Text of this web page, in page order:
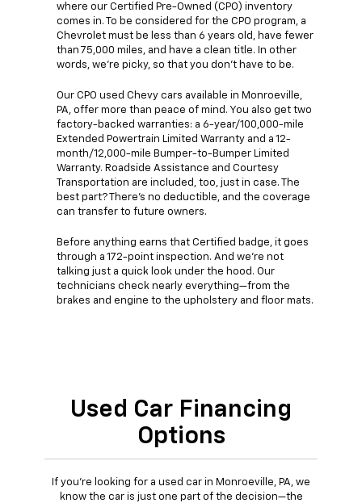
where our Certified Pre-Owned (CPO) inventory
comes in. To be considered for the CPO program, a
Chevrolet must be less than 6 years old, have fewer
than 75,000 miles, and have a clean title. In other
words, we're picky, so that you don't have to be.
Our CPO used Chevy cars available in Monroeville,
PA, offer more than peace of mind. You also get two
factory-backed warranties: a 6-year/100,000-mile
Extended Powertrain Limited Warranty and a 12-
month/12,000-mile Bumper-to-Bumper Limited
Warranty. Roadside Assistance and Courtesy
Transportation are included, too, just in case. The
best part? There's no deductible, and the coverage
can transfer to future owners.
Before anything earns that Certified badge, it goes
through a 172-point inspection. And we're not
talking just a quick look under the hood. Our
technicians check nearly everything—from the
brakes and engine to the upholstery and floor mats.
Used Car Financing
Options
If you're looking for a used car in Monroeville, PA, we
know the car is just one part of the decision—the